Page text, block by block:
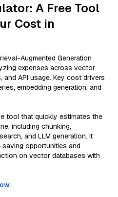
A Free Tool
Cost in
Augmented Generation
expenses across vector
API usage. Key cost drivers
embedding generation, and
tool that quickly estimates the
including chunking,
and LLM generation. It
opportunities and
on vector databases with